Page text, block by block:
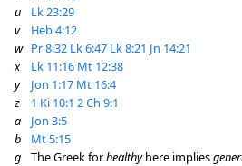
u
Lk 23:29
v
Heb 4:12
w Pr 8:32 Lk 6:47 Lk 8:21 Jn 14:21
x
Lk 11:16 Mt 12:38
y
Jon 1:17 Mt 16:4
z
1 Ki 10:1 2 Ch 9:1
a
Jon 3:5
b
Mt 5:15
g
The Greek forhealthyhere implies